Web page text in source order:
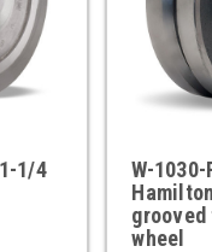
1/4
W-1030-
grooved
wheel